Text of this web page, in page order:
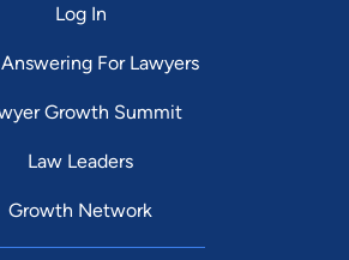
Log In
For Lawyers
Growth Summit
Law Leaders
Growth Network